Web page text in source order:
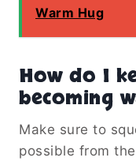
Warm Hug
How do I
becoming
Make sure to
possible from